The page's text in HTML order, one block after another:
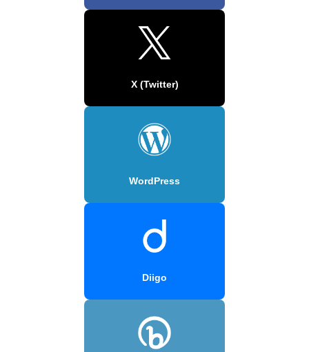
X (Twitter)
WordPress
Diigo